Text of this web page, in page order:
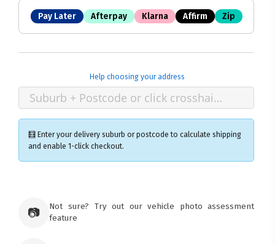
Pay Later Afterpay Klarna Affirm Zip
Help choosing your address
🧮 Enter your delivery suburb or postcode to calculate shipping
and enable 1-click checkout.
73 Cadonia Rd
📷
Not sure? Try out our vehicle photo assessment
feature